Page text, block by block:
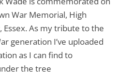
War Memorial, High
Essex. As my tribute to the
generation I’ve uploaded
as I can find to
the tree